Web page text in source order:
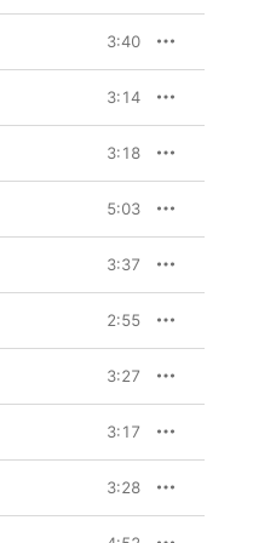
3:40
3:14
3:18
5:03
3:37
2:55
3:27
3:17
3:28